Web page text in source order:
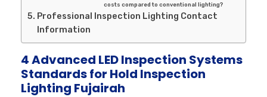
costs compared to conventional lighting?
Professional Inspection Lighting Contact
Information
4 Advanced LED Inspection Systems
Standards for Hold Inspection
Lighting Fujairah